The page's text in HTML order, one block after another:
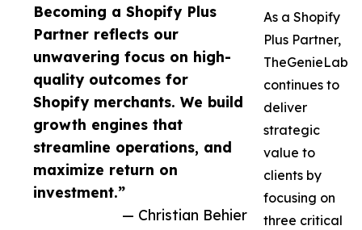
Becoming a Shopify Plus
Partner reflects our
unwavering focus on high-
quality outcomes for
Shopify merchants. We build
growth engines that
streamline operations, and
maximize return on
investment.”
— Christian Behier
As a Shopify
Plus Partner,
TheGenieLab
continues to
deliver
strategic
value to
clients by
focusing on
three critical